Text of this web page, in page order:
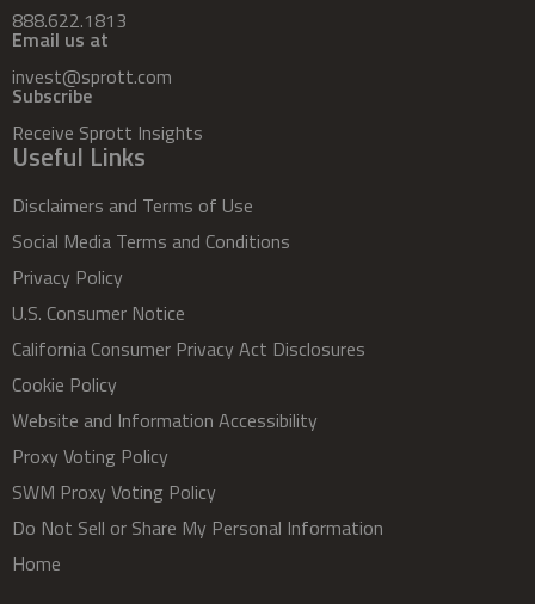
888.622.1813
Email us at
invest@sprott.com
Subscribe
Receive Sprott Insights
Useful Links
Disclaimers and Terms of Use
Social Media Terms and Conditions
Privacy Policy
U.S. Consumer Notice
California Consumer Privacy Act Disclosures
Cookie Policy
Website and Information Accessibility
Proxy Voting Policy
SWM Proxy Voting Policy
Do Not Sell or Share My Personal Information
Home